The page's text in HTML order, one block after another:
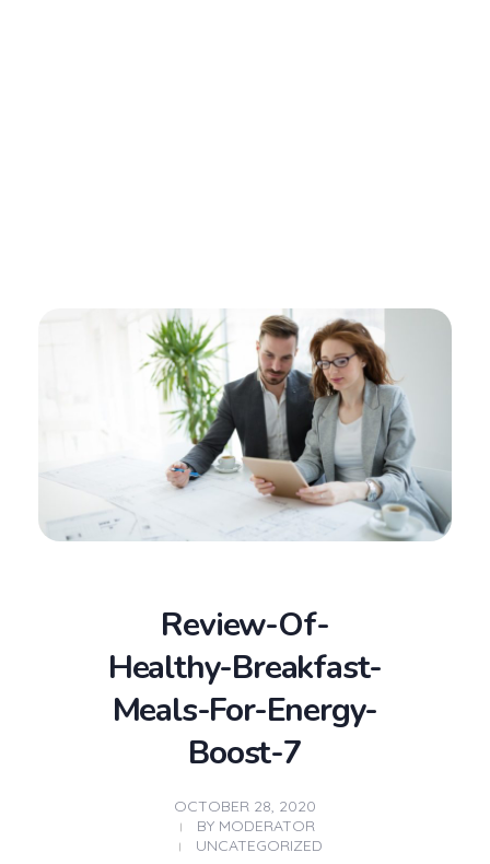
Review-Of-
Healthy-Breakfast-
Meals-For-Energy-
Boost-7
OCTOBER 28, 2020
BY MODERATOR
UNCATEGORIZED